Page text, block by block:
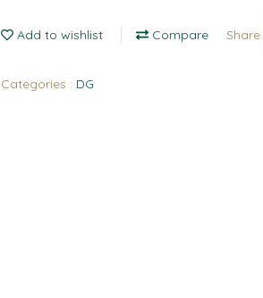
Add to wishlist Compare Share
Categories : DG